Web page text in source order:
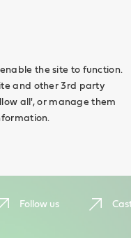
the site to function.
and other 3rd party
all', or manage them
Follow us